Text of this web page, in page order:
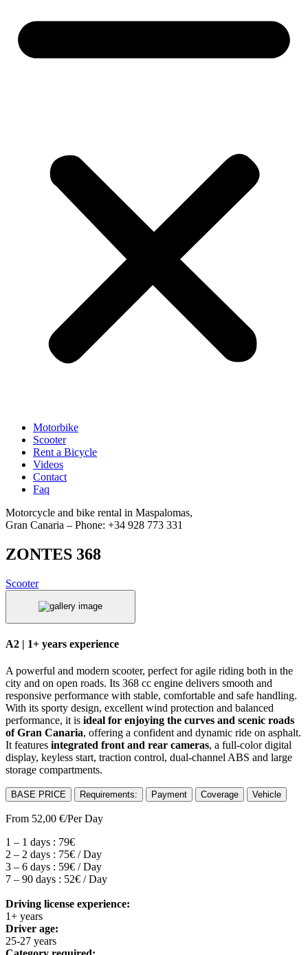
Motorbike
Scooter
Rent a Bicycle
Videos
Contact
Faq
Motorcycle and bike rental in Maspalomas,
Gran Canaria – Phone: +34 928 773 331
ZONTES 368
Scooter
A2 | 1+ years experience
A powerful and modern scooter, perfect for agile riding both in the
city and on open roads. Its 368 cc engine delivers smooth and
responsive performance with stable, comfortable and safe handling.
With its sporty design, excellent wind protection and balanced
performance, it is ideal for enjoying the curves and scenic roads
of Gran Canaria, offering a confident and dynamic ride on asphalt.
It features integrated front and rear cameras, a full-color digital
display, keyless start, traction control, dual-channel ABS and large
storage compartments.
BASE PRICE Requirements: Payment Coverage Vehicle
From 52,00 €/Per Day
1 – 1 days : 79€
2 – 2 days : 75€ / Day
3 – 6 days : 59€ / Day
7 – 90 days : 52€ / Day
Driving license experience:
1+ years
Driver age:
25-27 years